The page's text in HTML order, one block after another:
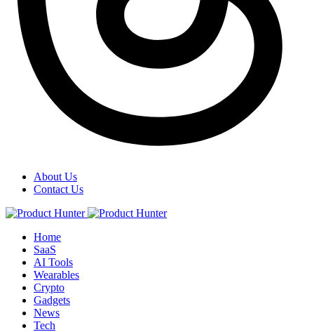
About Us
Contact Us
Home
SaaS
AI Tools
Wearables
Crypto
Gadgets
News
Tech